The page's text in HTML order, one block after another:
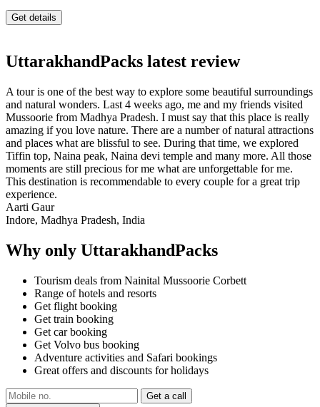
UttarakhandPacks latest review
A tour is one of the best way to explore some beautiful surroundings
and natural wonders. Last 4 weeks ago, me and my friends visited
Mussoorie from Madhya Pradesh. I must say that this place is really
amazing if you love nature. There are a number of natural attractions
and places what are blissful to see. During that time, we explored
Tiffin top, Naina peak, Naina devi temple and many more. All those
moments are still precious for me what are unforgettable for me.
This destination is recommendable to every couple for a great trip
experience.
Aarti Gaur
Indore, Madhya Pradesh, India
Why only UttarakhandPacks
Tourism deals from Nainital Mussoorie Corbett
Range of hotels and resorts
Get flight booking
Get train booking
Get car booking
Get Volvo bus booking
Adventure activities and Safari bookings
Great offers and discounts for holidays